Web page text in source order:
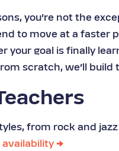
you’re not the
to move at a faster
your goal is finally
scratch, we’ll build
from rock and
→